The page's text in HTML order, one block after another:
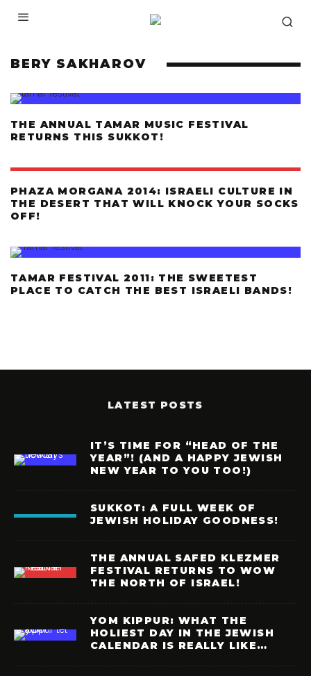
BERY SAKHAROV
THE ANNUAL TAMAR MUSIC FESTIVAL
RETURNS THIS SUKKOT!
PHAZA MORGANA 2014: ISRAELI CULTURE IN
THE DESERT THAT WILL KNOCK YOUR SOCKS
OFF!
TAMAR FESTIVAL 2011: THE SWEETEST
PLACE TO CATCH THE BEST ISRAELI BANDS!
LATEST POSTS
IT’S TIME FOR “HEAD OF THE
YEAR”! (AND A HAPPY JEWISH
NEW YEAR TO YOU TOO!)
SUKKOT: A FULL WEEK OF
JEWISH HOLIDAY GOODNESS!
THE ANNUAL SAFED KLEZMER
FESTIVAL RETURNS TO WOW
THE NORTH OF ISRAEL!
YOM KIPPUR: WHAT THE
HOLIEST DAY IN THE JEWISH
CALENDAR IS REALLY LIKE…